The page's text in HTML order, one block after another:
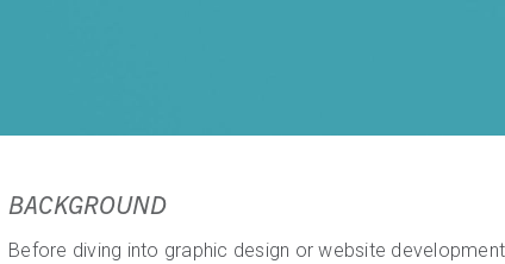
BACKGROUND
Before diving into graphic design or website